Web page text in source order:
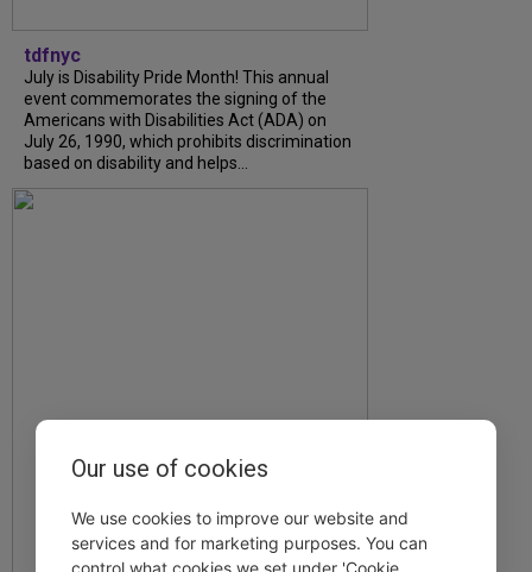
tdfnyc
July is Disability Pride Month! This annual
event commemorates the signing of the
Americans with Disabilities Act (ADA) on
July 26, 1990, which prohibits discrimination
based on disability and helps...
Our use of cookies
We use cookies to improve our website and
services and for marketing purposes. You can
control what cookies we set under 'Cookie